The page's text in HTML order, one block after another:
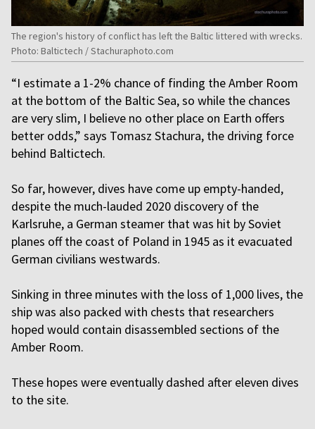
The region's history of conflict has left the Baltic littered with wrecks.
Photo: Baltictech / Stachuraphoto.com
“I estimate a 1-2% chance of finding the Amber Room
at the bottom of the Baltic Sea, so while the chances
are very slim, I believe no other place on Earth offers
better odds,” says Tomasz Stachura, the driving force
behind Baltictech.
So far, however, dives have come up empty-handed,
despite the much-lauded 2020 discovery of the
Karlsruhe, a German steamer that was hit by Soviet
planes off the coast of Poland in 1945 as it evacuated
German civilians westwards.
Sinking in three minutes with the loss of 1,000 lives, the
ship was also packed with chests that researchers
hoped would contain disassembled sections of the
Amber Room.
These hopes were eventually dashed after eleven dives
to the site.